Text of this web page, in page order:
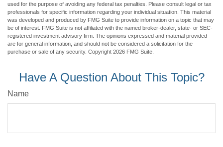
used for the purpose of avoiding any federal tax penalties. Please consult legal or tax
professionals for specific information regarding your individual situation. This material
was developed and produced by FMG Suite to provide information on a topic that may
be of interest. FMG Suite is not affiliated with the named broker-dealer, state- or SEC-
registered investment advisory firm. The opinions expressed and material provided
are for general information, and should not be considered a solicitation for the
purchase or sale of any security. Copyright 2026 FMG Suite.
Have A Question About This Topic?
Name